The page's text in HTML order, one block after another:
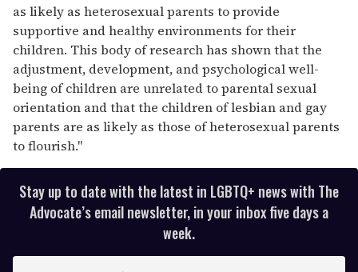
as likely as heterosexual parents to provide
supportive and healthy environments for their
children. This body of research has shown that the
adjustment, development, and psychological well-
being of children are unrelated to parental sexual
orientation and that the children of lesbian and gay
parents are as likely as those of heterosexual parents
to flourish."
Stay up to date with the latest in LGBTQ+ news with The
Advocate’s email newsletter, in your inbox five days a
week.